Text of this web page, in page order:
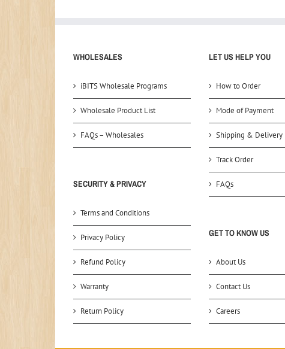
WHOLESALES
iBITS Wholesale Programs
Wholesale Product List
FAQs – Wholesales
SECURITY & PRIVACY
Terms and Conditions
Privacy Policy
Refund Policy
Warranty
Return Policy
LET US HELP YOU
How to Order
Mode of Payment
Shipping & Delivery
Track Order
FAQs
GET TO KNOW US
About Us
Contact Us
Careers